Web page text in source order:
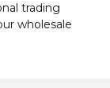
trading
wholesale